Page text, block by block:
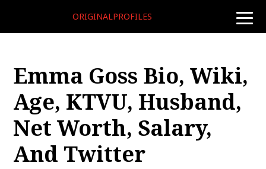
toggle
ORIGINALPROFILES
Emma Goss Bio, Wiki,
Age, KTVU, Husband,
Net Worth, Salary,
And Twitter